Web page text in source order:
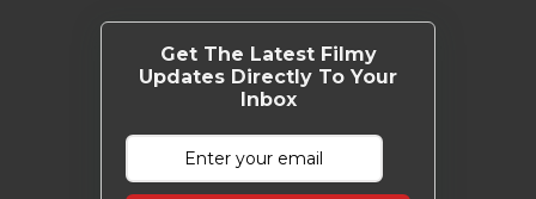
Get The Latest Filmy
Updates Directly To Your
Inbox